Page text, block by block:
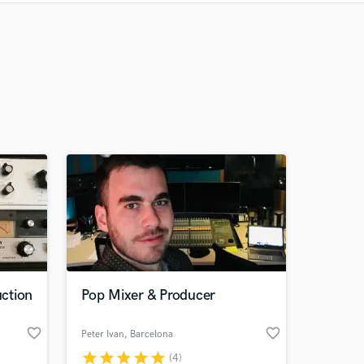
Recommended
favorite_border
Pop Mixer & Producer
Peter Ivan, Barcelona favorite_border
starstarstarstarstar (4)